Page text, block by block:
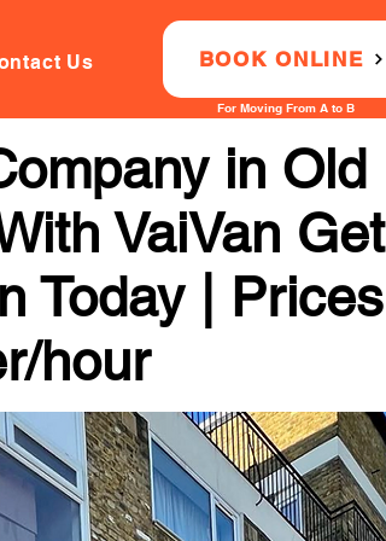
Us BOOK ONLINE
For Moving From A to B
in Old
VaiVan Get
Today | Prices
hour